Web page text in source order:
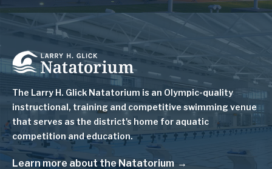
Image
The Larry H. Glick Natatorium is an Olympic-quality
instructional, training and competitive swimming venue
that serves as the district's home for aquatic
competition and education.
Learn more about the Natatorium